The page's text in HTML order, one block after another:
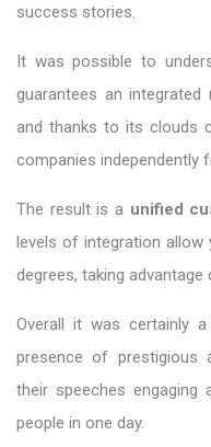
success stories.
It was possible to
guarantees an
and thanks to its clouds
companies independently
The result is a unified
levels of integration
degrees, taking
Overall it was certainly
presence of prestigious
their speeches engaging
people in one day.